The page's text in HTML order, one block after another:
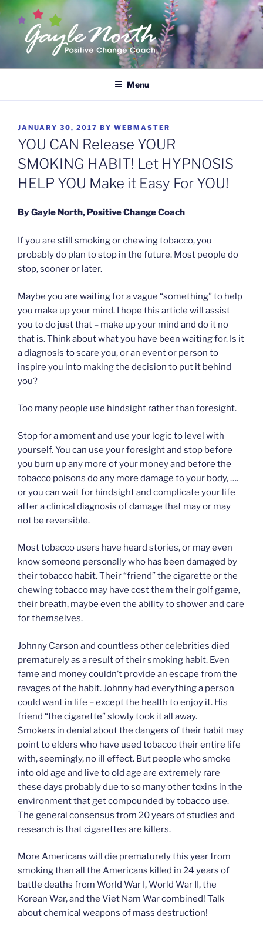
Skip
to
content
GAYLE NORTH
Menu
POSTED
ON
JANUARY 30, 2017 BY WEBMASTER
YOU CAN Release YOUR
SMOKING HABIT! Let HYPNOSIS
HELP YOU Make it Easy For YOU!
By Gayle North, Positive Change Coach
If you are still smoking or chewing tobacco, you
probably do plan to stop in the future. Most people do
stop, sooner or later.
Maybe you are waiting for a vague “something” to help
you make up your mind. I hope this article will assist
you to do just that – make up your mind and do it no
that is. Think about what you have been waiting for. Is it
a diagnosis to scare you, or an event or person to
inspire you into making the decision to put it behind
you?
Too many people use hindsight rather than foresight.
Stop for a moment and use your logic to level with
yourself. You can use your foresight and stop before
you burn up any more of your money and before the
tobacco poisons do any more damage to your body, ….
or you can wait for hindsight and complicate your life
after a clinical diagnosis of damage that may or may
not be reversible.
Most tobacco users have heard stories, or may even
know someone personally who has been damaged by
their tobacco habit. Their “friend” the cigarette or the
chewing tobacco may have cost them their golf game,
their breath, maybe even the ability to shower and care
for themselves.
Johnny Carson and countless other celebrities died
prematurely as a result of their smoking habit. Even
fame and money couldn’t provide an escape from the
ravages of the habit. Johnny had everything a person
could want in life – except the health to enjoy it. His
friend “the cigarette” slowly took it all away.
Smokers in denial about the dangers of their habit may
point to elders who have used tobacco their entire life
with, seemingly, no ill effect. But people who smoke
into old age and live to old age are extremely rare
these days probably due to so many other toxins in the
environment that get compounded by tobacco use.
The general consensus from 20 years of studies and
research is that cigarettes are killers.
More Americans will die prematurely this year from
smoking than all the Americans killed in 24 years of
battle deaths from World War I, World War II, the
Korean War, and the Viet Nam War combined! Talk
about chemical weapons of mass destruction!